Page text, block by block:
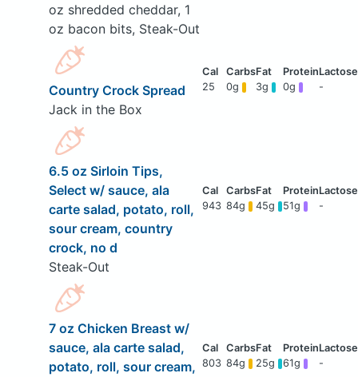
oz shredded cheddar, 1
oz bacon bits, Steak-Out
Country Crock Spread
Jack in the Box
25 0g 3g 0g -
6.5 oz Sirloin Tips,
Select w/ sauce, ala
carte salad, potato, roll,
sour cream, country
crock, no d
Steak-Out
943 84g 45g 51g -
7 oz Chicken Breast w/
sauce, ala carte salad,
potato, roll, sour cream, 803 84g 25g 61g -